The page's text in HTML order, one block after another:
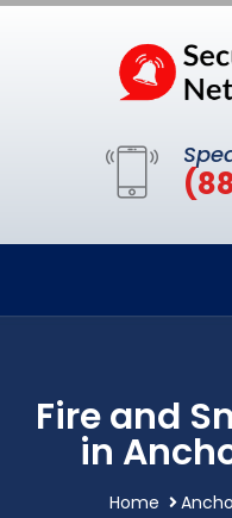
Fire and
in
Home